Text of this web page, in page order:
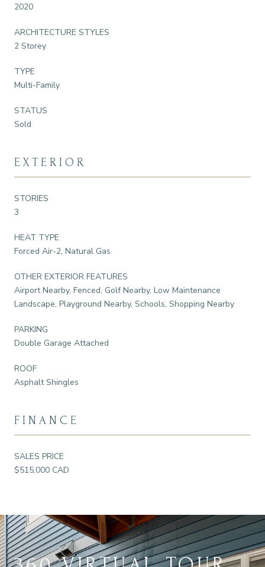
2020
ARCHITECTURE STYLES
2 Storey
TYPE
Multi-Family
STATUS
Sold
EXTERIOR
STORIES
3
HEAT TYPE
Forced Air-2, Natural Gas
OTHER EXTERIOR FEATURES
Airport Nearby, Fenced, Golf Nearby, Low Maintenance
Landscape, Playground Nearby, Schools, Shopping Nearby
PARKING
Double Garage Attached
ROOF
Asphalt Shingles
FINANCE
SALES PRICE
$515,000 CAD